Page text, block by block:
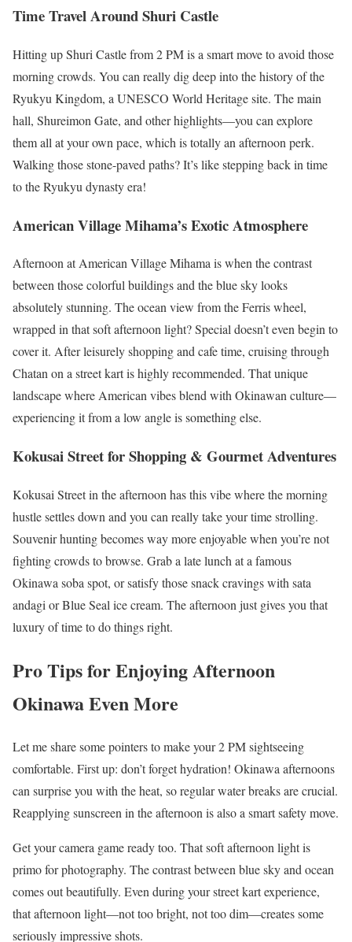
Time Travel Around Shuri Castle
Hitting up Shuri Castle from 2 PM is a smart move to avoid those
morning crowds. You can really dig deep into the history of the
Ryukyu Kingdom, a UNESCO World Heritage site. The main
hall, Shureimon Gate, and other highlights—you can explore
them all at your own pace, which is totally an afternoon perk.
Walking those stone-paved paths? It’s like stepping back in time
to the Ryukyu dynasty era!
American Village Mihama’s Exotic Atmosphere
Afternoon at American Village Mihama is when the contrast
between those colorful buildings and the blue sky looks
absolutely stunning. The ocean view from the Ferris wheel,
wrapped in that soft afternoon light? Special doesn’t even begin to
cover it. After leisurely shopping and cafe time, cruising through
Chatan on a street kart is highly recommended. That unique
landscape where American vibes blend with Okinawan culture—
experiencing it from a low angle is something else.
Kokusai Street for Shopping & Gourmet Adventures
Kokusai Street in the afternoon has this vibe where the morning
hustle settles down and you can really take your time strolling.
Souvenir hunting becomes way more enjoyable when you’re not
fighting crowds to browse. Grab a late lunch at a famous
Okinawa soba spot, or satisfy those snack cravings with sata
andagi or Blue Seal ice cream. The afternoon just gives you that
luxury of time to do things right.
Pro Tips for Enjoying Afternoon
Okinawa Even More
Let me share some pointers to make your 2 PM sightseeing
comfortable. First up: don’t forget hydration! Okinawa afternoons
can surprise you with the heat, so regular water breaks are crucial.
Reapplying sunscreen in the afternoon is also a smart safety move.
Get your camera game ready too. That soft afternoon light is
primo for photography. The contrast between blue sky and ocean
comes out beautifully. Even during your street kart experience,
that afternoon light—not too bright, not too dim—creates some
seriously impressive shots.